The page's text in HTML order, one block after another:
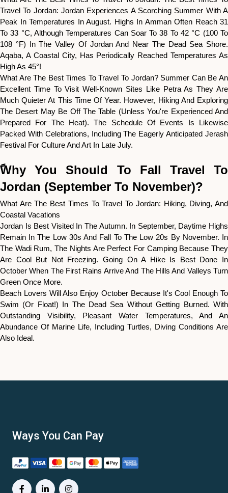
Travel To Jordan: Jordan Experiences A Scorching Summer With A
Peak In Temperatures In August. Highs In Amman Often Reach 31
To 33 °C, Although Temperatures Can Soar To 38 To 42 °C (100 To
108 °F) In The Valley Of Jordan And Near The Dead Sea Shore.
Aqaba, A Coastal City, Has Periodically Reached Temperatures As
High As 45°!
What Are The Best Times To Travel To Jordan? Summer Can Be An
Excellent Time To Visit Well-Known Sites Like Petra As They Are
Much Quieter At This Time Of Year. However, Hiking And Exploring
The Desert May Be Off The Table (unless You're Experienced And
Prepared For The Heat). The Schedule Of Events Is Likewise
Packed With Celebrations, Including The Eagerly Anticipated Jerash
Festival For Culture And Art In Late July.
ًWhy You Should To Fall Travel To
Jordan (September To November)?
What Are The Best Times To Travel To Jordan: Hiking, Diving, And
Coastal Vacations
Jordan Is Best Visited In The Autumn. In September, Daytime Highs
Remain In The Low 30s And Fall To The Low 20s By November. In
The Wadi Rum, The Nights Are Perfect For Camping Because They
Are Cool But Not Freezing. Going On A Hike Is Best Done In
October When The First Rains Arrive And The Hills And Valleys Turn
Green Once More.
Beach Lovers Will Also Enjoy October Because It's Cool Enough To
Swim (or Float!) In The Dead Sea Without Getting Burned. With
Outstanding Visibility, Pleasant Water Temperatures, And An
Abundance Of Marine Life, Including Turtles, Diving Conditions Are
Also Ideal.
Ways You Can Pay